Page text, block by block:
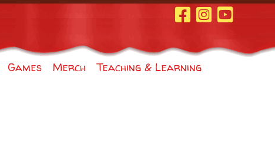
Facebook Page
InstagramYoutube
Games Merch
Teaching & Learning